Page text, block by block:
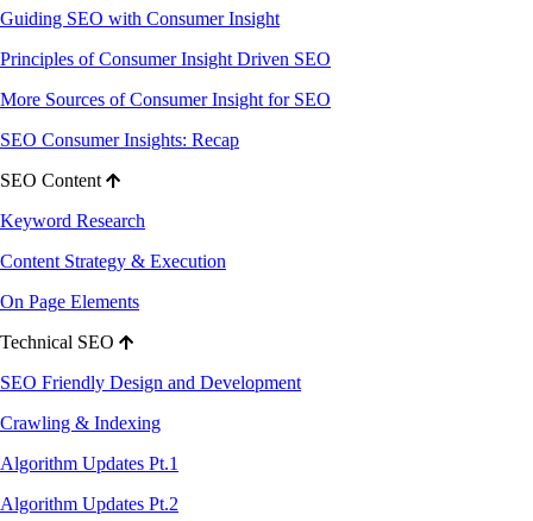
Guiding SEO with Consumer Insight
Principles of Consumer Insight Driven SEO
More Sources of Consumer Insight for SEO
SEO Consumer Insights: Recap
SEO Content
Keyword Research
Content Strategy & Execution
On Page Elements
Technical SEO
SEO Friendly Design and Development
Crawling & Indexing
Algorithm Updates Pt.1
Algorithm Updates Pt.2